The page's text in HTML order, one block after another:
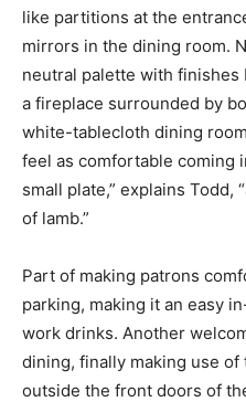
like partitions at the
mirrors in the dining room.
neutral palette with finishes
a fireplace surrounded by
white-tablecloth dining
feel as comfortable coming
small plate,” explains Todd,
of lamb.”
Part of making patrons
parking, making it an easy
work drinks. Another
dining, finally making use
outside the front doors of